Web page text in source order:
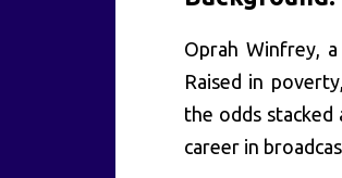
Oprah Winfrey,
Raised in
the odds stacked
career in